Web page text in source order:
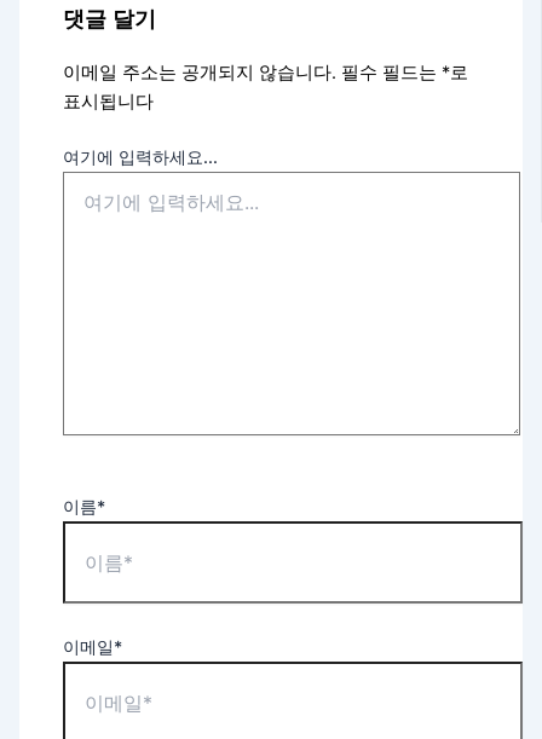
댓글 달기
이메일 주소는 공개되지 않습니다. 필수 필드는 *로
표시됩니다
여기에 입력하세요...
이름*
이메일*